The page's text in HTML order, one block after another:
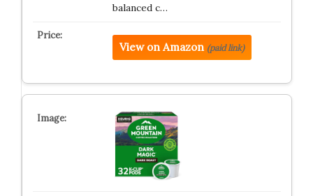
balanced c…
View on Amazon (paid link)